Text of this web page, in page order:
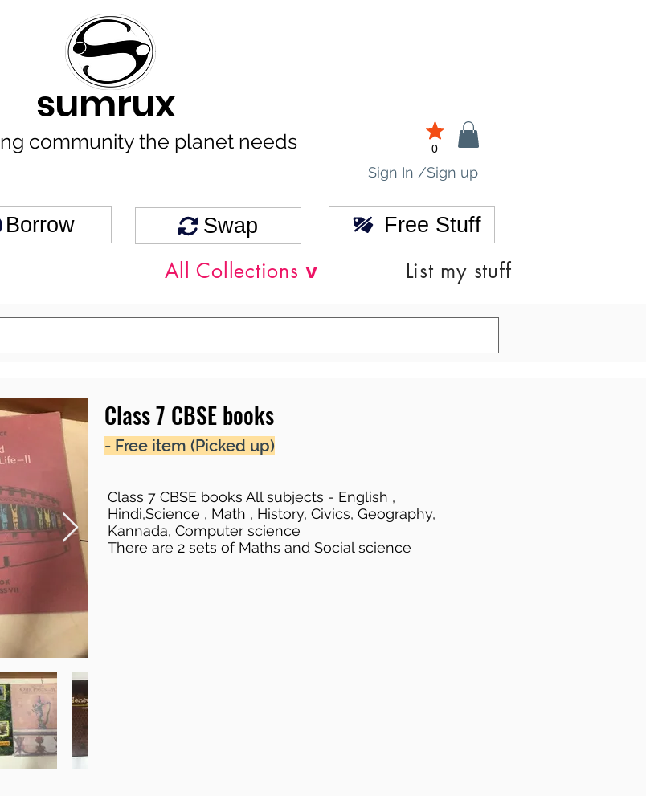
sumrux
community the planet needs
Sign In /Sign up
0
Borrow Swap Free Stuff
All Collectionsv List my stuff
Class 7 CBSE books
- Free item (Picked up)
Class 7 CBSE books All subjects - English ,
Hindi,Science , Math , History, Civics, Geography,
Kannada, Computer science
There are 2 sets of Maths and Social science